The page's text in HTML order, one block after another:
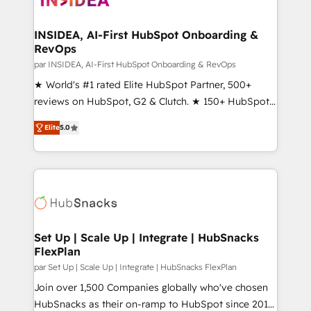
scale. 🏆 HubSpot’s CEO called us “the partner of the
future.” Others agree it is proof of trust built through
measurable impact.
INSIDEA, AI-First HubSpot Onboarding &
RevOps
par INSIDEA, AI-First HubSpot Onboarding & RevOps
★ World's #1 rated Elite HubSpot Partner, 500+
reviews on HubSpot, G2 & Clutch. ★ 150+ HubSpot
Certified Experts & Trainers across the team ★
1,500+ implementations across five continents ★ AI-
First, RevOps-led, Onboarding obsessed ★
Company of the Year 2024/25 INSIDEA helps
engine. We onboard your team, migrate your data,
from week one, in your time zone. What we do ➤
Onboarding: Live in weeks, with workflows built
around your business, not a template. ➤ Migration:
Move from any legacy CRM. Zero downtime, full data
integrity. ➤ Implementation: Configure HubSpot to
Elite5.0
Set Up | Scale Up | Integrate | HubSnacks
FlexPlan
par Set Up | Scale Up | Integrate | HubSnacks FlexPlan
Join over 1,500 Companies globally who've chosen
HubSnacks as their on-ramp to HubSpot since 2014